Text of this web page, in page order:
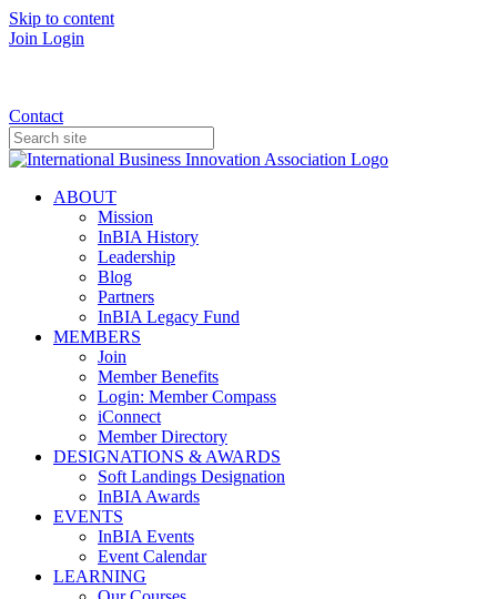
Skip to content
Join Login
Contact
ABOUT
Mission
InBIA History
Leadership
Blog
Partners
InBIA Legacy Fund
MEMBERS
Join
Member Benefits
Login: Member Compass
iConnect
Member Directory
DESIGNATIONS & AWARDS
Soft Landings Designation
InBIA Awards
EVENTS
InBIA Events
Event Calendar
LEARNING